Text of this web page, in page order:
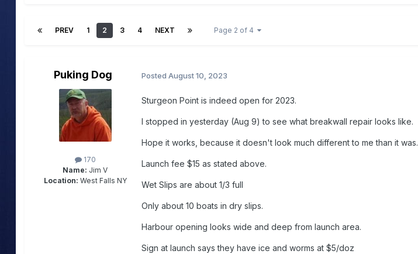
PREV 1 2 3 4 NEXT Page 2 of 4
Puking Dog
170
Name: Jim V
Location: West Falls NY
Posted August 10, 2023
Sturgeon Point is indeed open for 2023.
I stopped in yesterday (Aug 9) to see what breakwall repair looks like.
Hope it works, because it doesn't look much different to me than it was.
Launch fee $15 as stated above.
Wet Slips are about 1/3 full
Only about 10 boats in dry slips.
Harbour opening looks wide and deep from launch area.
Sign at launch says they have ice and worms at $5/doz